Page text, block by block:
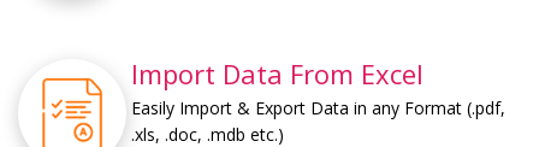
Import Data From Excel
Easily Import & Export Data in any Format (.pdf,
.xls, .doc, .mdb etc.)